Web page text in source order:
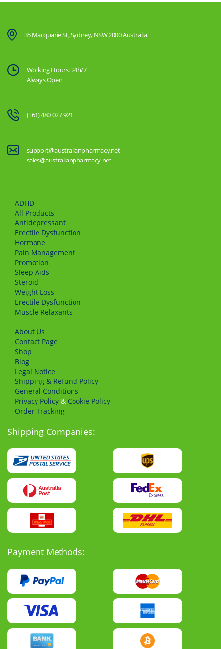
35 Macquarie St, Sydney, NSW 2000 Australia.
Working Hours: 24h/7
Always Open
(+61) 480 027 921
support@australianpharmacy.net
sales@australianpharmacy.net
Shipping Companies:
Payment Methods:
ADHD
All Products
Antidepressant
Erectile Dysfunction
Hormone
Pain Management
Promotion
Sleep Aids
Steroid
Weight Loss
Erectile Dysfunction
Muscle Relaxants
About Us
Сontact Page
Shop
Blog
Legal Notice
Shipping & Refund Policy
General Conditions
Privacy Policy & Cookie Policy
Order Tracking